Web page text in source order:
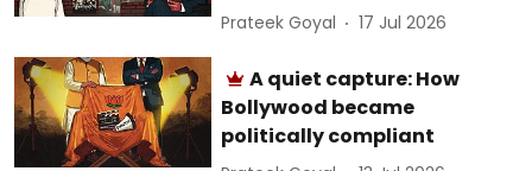
Prateek Goyal 17 Jul 2026
A quiet capture: How
Bollywood became
politically compliant